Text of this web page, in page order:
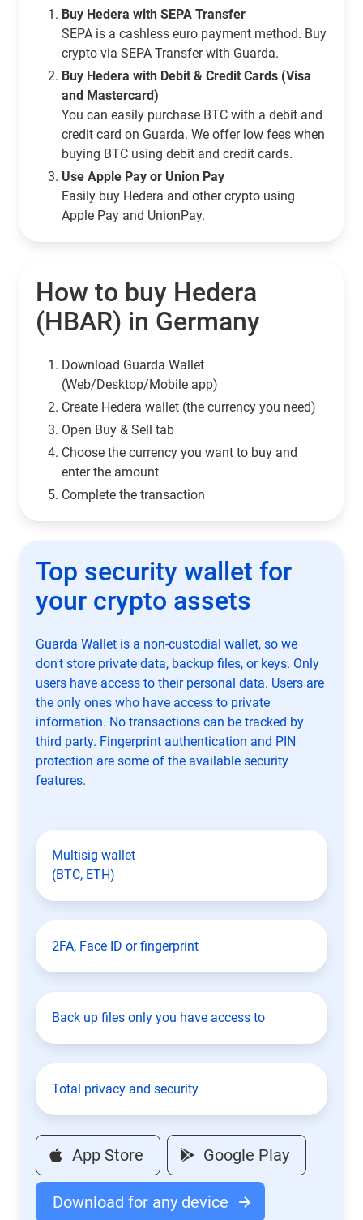
Buy Hedera with SEPA Transfer
SEPA is a cashless euro payment method. Buy
crypto via SEPA Transfer with Guarda.
Buy Hedera with Debit & Credit Cards (Visa
and Mastercard)
You can easily purchase BTC with a debit and
credit card on Guarda. We offer low fees when
buying BTC using debit and credit cards.
Use Apple Pay or Union Pay
Easily buy Hedera and other crypto using
Apple Pay and UnionPay.
How to buy Hedera
(HBAR) in Germany
Download Guarda Wallet
(Web/Desktop/Mobile app)
Сreate Hedera wallet (the currency you need)
Open Buy & Sell tab
Choose the currency you want to buy and
enter the amount
Complete the transaction
Top security wallet for
your crypto assets
Guarda Wallet is a non-custodial wallet, so we
don't store private data, backup files, or keys. Only
users have access to their personal data. Users are
the only ones who have access to private
information. No transactions can be tracked by
third party. Fingerprint authentication and PIN
protection are some of the available security
features.
Multisig wallet
(BTC, ETH)
2FA, Face ID or fingerprint
Back up files only you have access to
Total privacy and security
App Store Google Play
Download for any device